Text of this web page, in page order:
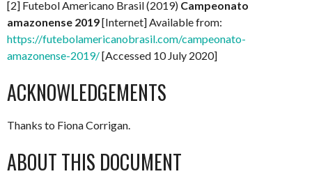
[2] Futebol Americano Brasil (2019) Campeonato
amazonense 2019[Internet] Available from:
https://futebolamericanobrasil.com/campeonato-
amazonense-2019/[Accessed 10 July 2020]
ACKNOWLEDGEMENTS
Thanks to Fiona Corrigan.
ABOUT THIS DOCUMENT